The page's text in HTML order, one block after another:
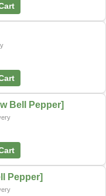
Bell Pepper]
Pepper]